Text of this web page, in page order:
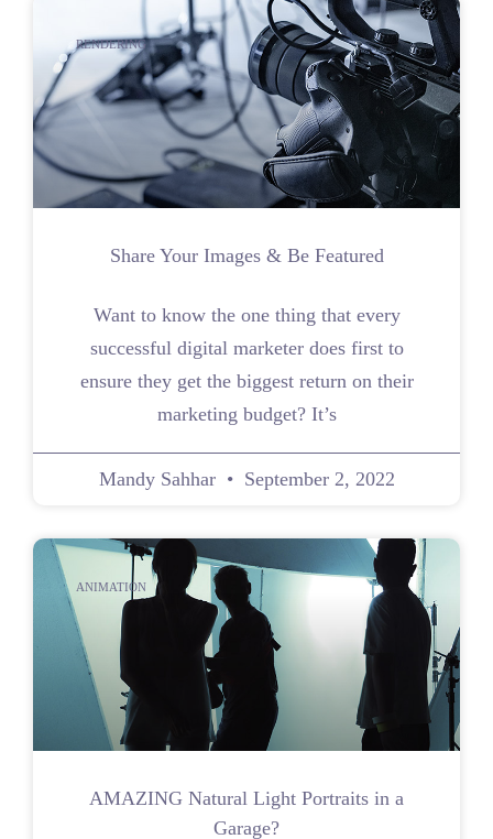
RENDERING
Share Your Images & Be Featured
Want to know the one thing that every
successful digital marketer does first to
ensure they get the biggest return on their
marketing budget? It’s
Mandy Sahhar September 2, 2022
ANIMATION
AMAZING Natural Light Portraits in a
Garage?